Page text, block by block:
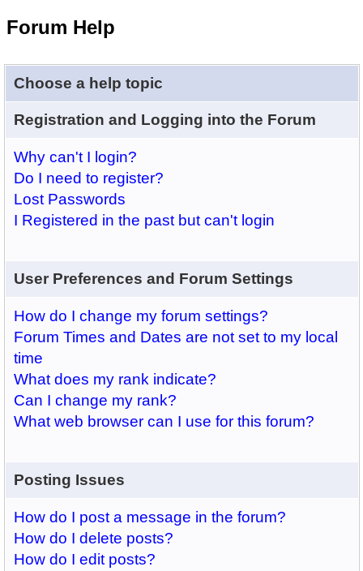
Forum Help
Choose a help topic
Registration and Logging into the Forum
Why can't I login?
Do I need to register?
Lost Passwords
I Registered in the past but can't login
User Preferences and Forum Settings
How do I change my forum settings?
Forum Times and Dates are not set to my local
time
What does my rank indicate?
Can I change my rank?
What web browser can I use for this forum?
Posting Issues
How do I post a message in the forum?
How do I delete posts?
How do I edit posts?